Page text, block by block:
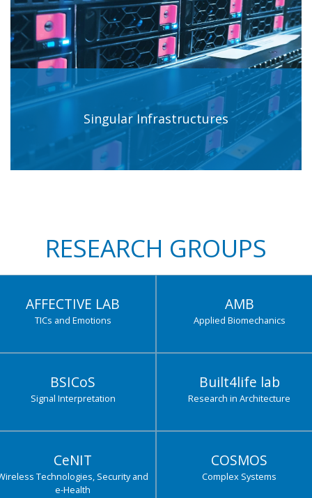
Singular Infrastructures
RESEARCH GROUPS
AFFECTIVE LAB
TICs and Emotions
AMB
Applied Biomechanics
BSICoS
Signal Interpretation
Built4life lab
Research in Architecture
CeNIT
Technologies, Security and
e-Health
COSMOS
Complex Systems